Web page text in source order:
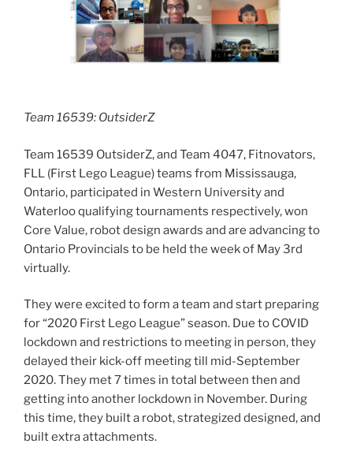
Team 16539: OutsiderZ
Team 16539 OutsiderZ, and Team 4047, Fitnovators,
FLL (First Lego League) teams from Mississauga,
Ontario, participated in Western University and
Waterloo qualifying tournaments respectively, won
Core Value, robot design awards and are advancing to
Ontario Provincials to be held the week of May 3rd
virtually.
They were excited to form a team and start preparing
for “2020 First Lego League” season. Due to COVID
lockdown and restrictions to meeting in person, they
delayed their kick-off meeting till mid-September
2020. They met 7 times in total between then and
getting into another lockdown in November. During
this time, they built a robot, strategized designed, and
built extra attachments.